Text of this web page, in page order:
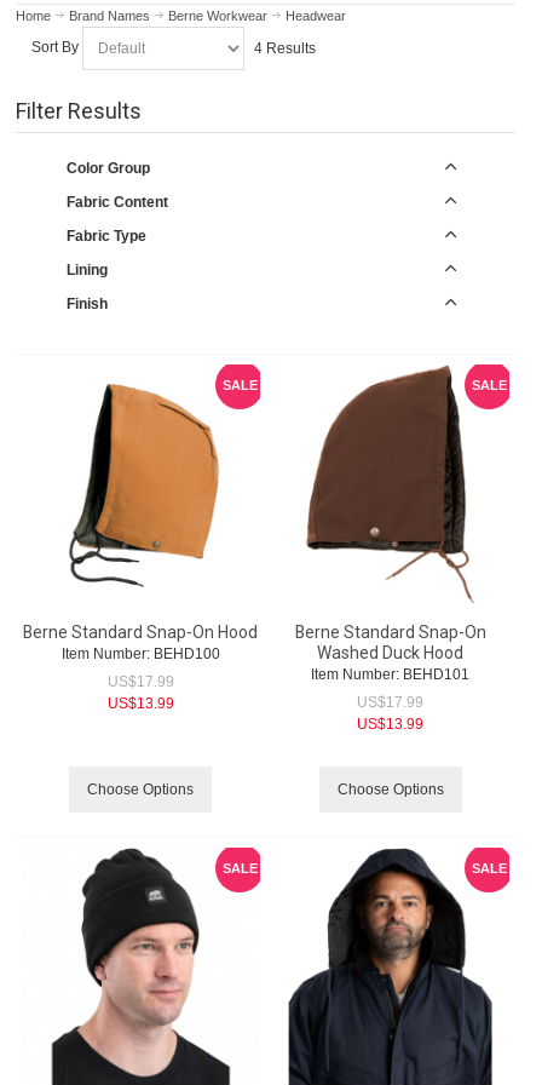
Home Brand Names Berne Workwear Headwear
Sort By 4 Results
Filter Results
Color Group
Fabric Content
Fabric Type
Lining
Finish
SALE
Berne Standard Snap-On Hood
Item Number: BEHD100
US$17.99
US$13.99
Choose Options
SALE
Berne Standard Snap-On
Washed Duck Hood
Item Number: BEHD101
US$17.99
US$13.99
Choose Options
SALE SALE